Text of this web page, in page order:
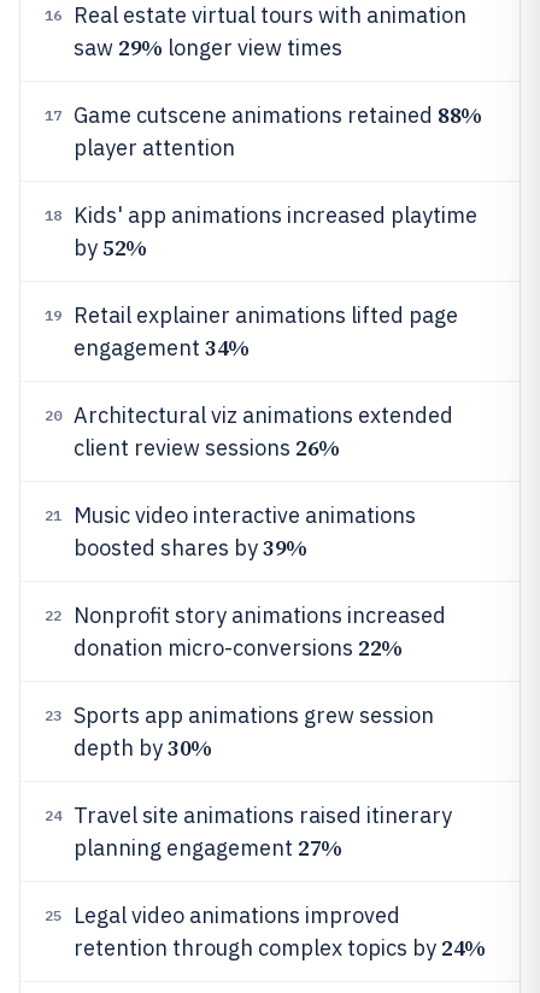
16
Real estate virtual tours with animation
saw 29% longer view times
17 Game cutscene animations retained 88%
player attention
18
Kids' app animations increased playtime
by52%
19
Retail explainer animations lifted page
engagement 34%
20
Architectural viz animations extended
client review sessions 26%
21
Music video interactive animations
boosted shares by39%
22
Nonprofit story animations increased
donation micro-conversions 22%
23
Sports app animations grew session
depth by30%
24
Travel site animations raised itinerary
planning engagement 27%
25
Legal video animations improved
retention through complex topics by 24%